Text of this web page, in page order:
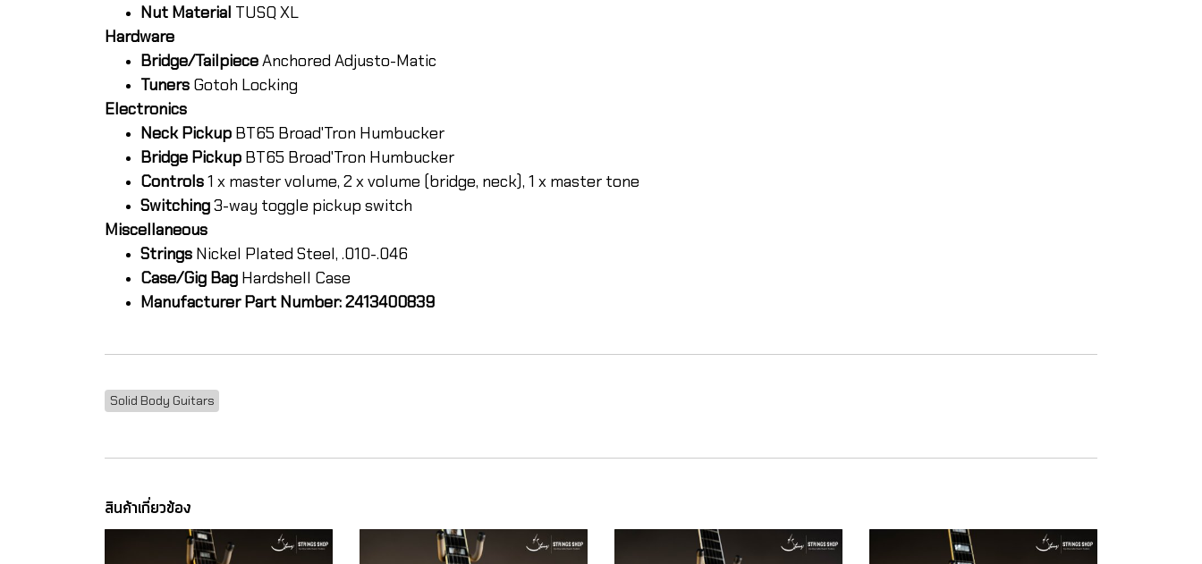
Nut Material TUSQ XL
Hardware
Bridge/TailpieceAnchored Adjusto-Matic
Tuners Gotoh Locking
Electronics
Neck Pickup BT65 Broad'Tron Humbucker
Bridge Pickup BT65 Broad'Tron Humbucker
Controls1 x master volume, 2 x volume (bridge, neck), 1 x master tone
Switching3-way toggle pickup switch
Miscellaneous
Strings Nickel Plated Steel, .010-.046
Case/Gig Bag Hardshell Case
Manufacturer Part Number: 2413400839
Solid Body Guitars
สินค้าเกี่ยวข้อง